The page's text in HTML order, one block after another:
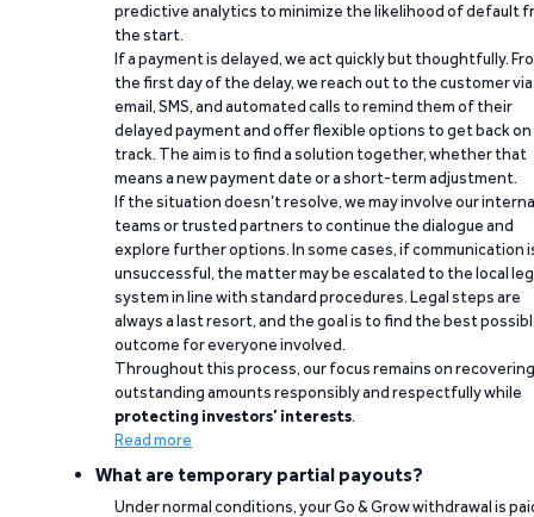
predictive analytics to minimize the likelihood of default
the start.
If a payment is delayed, we act quickly but thoughtfully.
the first day of the delay, we reach out to the customer via
email, SMS, and automated calls to remind them of their
delayed payment and offer flexible options to get back on
track. The aim is to find a solution together, whether that
means a new payment date or a short-term adjustment.
If the situation doesn’t resolve, we may involve our
teams or trusted partners to continue the dialogue and
explore further options. In some cases, if communication
unsuccessful, the matter may be escalated to the local
system in line with standard procedures. Legal steps are
always a last resort, and the goal is to find the best
outcome for everyone involved.
Throughout this process, our focus remains on recovering
outstanding amounts responsibly and respectfully while
protecting investors’ interests.
Read more
What are temporary partial payouts?
Under normal conditions, your Go & Grow withdrawal is